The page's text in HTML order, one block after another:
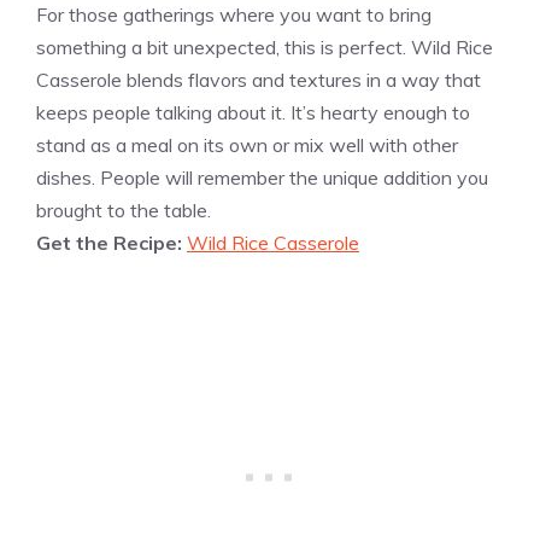
For those gatherings where you want to bring
something a bit unexpected, this is perfect. Wild Rice
Casserole blends flavors and textures in a way that
keeps people talking about it. It’s hearty enough to
stand as a meal on its own or mix well with other
dishes. People will remember the unique addition you
brought to the table.
Get the Recipe: Wild Rice Casserole